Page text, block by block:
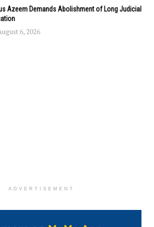
Azeem Demands Abolishment of Long Judicial
6, 2026
ADVERTISEMENT